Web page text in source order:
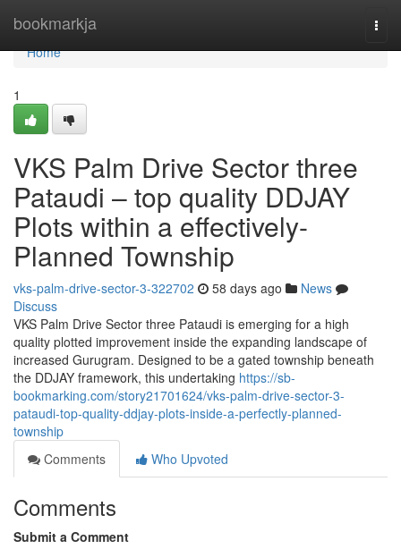
bookmarkja
Home
Home
1
VKS Palm Drive Sector three
Pataudi – top quality DDJAY
Plots within a effectively-
Planned Township
vks-palm-drive-sector-3-322702 58 days ago
News
Discuss
VKS Palm Drive Sector three Pataudi is emerging for a high
quality plotted improvement inside the expanding landscape of
increased Gurugram. Designed to be a gated township beneath
the DDJAY framework, this undertaking https://sb-
bookmarking.com/story21701624/vks-palm-drive-sector-3-
pataudi-top-quality-ddjay-plots-inside-a-perfectly-planned-
township
Comments
Who Upvoted
Comments
Submit a Comment